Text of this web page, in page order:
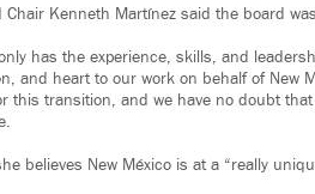
Chair Kenneth Martínez said the board
has the experience, skills, and
and heart to our work on behalf of New
this transition, and we have no doubt
believes New México is at a “really